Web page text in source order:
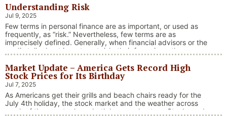
Understanding Risk
Jul 9, 2025
Few terms in personal finance are as important, or used as
frequently, as “risk.” Nevertheless, few terms are as
imprecisely defined. Generally, when financial advisors or the
media talk about investment risk, their focus is on the
discussion.
Market Update – America Gets Record High
Stock Prices for Its Birthday
Jul 7, 2025
As Americans get their grills and beach chairs ready for the
July 4th holiday, the stock market and the weather across
much of the country have both been on heaters. Stocks and